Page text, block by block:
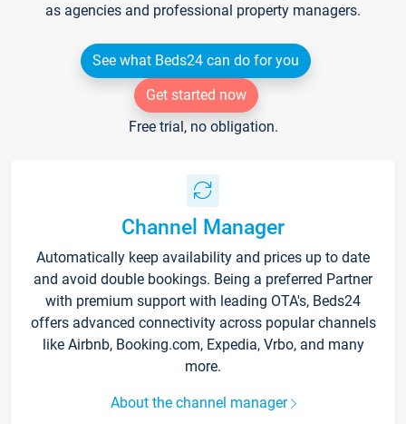
as agencies and professional property managers.
See what Beds24 can do for you
Get started now
Free trial, no obligation.
Channel Manager
Automatically keep availability and prices up to date
and avoid double bookings. Being a preferred Partner
with premium support with leading OTA's, Beds24
offers advanced connectivity across popular channels
like Airbnb, Booking.com, Expedia, Vrbo, and many
more.
About the channel manager